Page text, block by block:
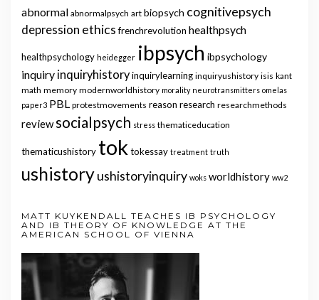
abnormal abnormalpsych art biopsych cognitivepsych
depression ethics frenchrevolution healthpsych
healthpsychology heidegger ibpsych ibpsychology
inquiry inquiryhistoryinquirylearning inquiryushistory isis kant
math memory modernworldhistory morality neurotransmitters omelas
paper3 PBL protestmovements reason research researchmethods
reviewsocialpsych stress thematiceducation
thematicushistory tok tokessay treatment truth
ushistoryushistoryinquiry woks worldhistory ww2
MATT KUYKENDALL TEACHES IB PSYCHOLOGY
AND IB THEORY OF KNOWLEDGE AT THE
AMERICAN SCHOOL OF VIENNA